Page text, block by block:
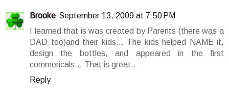
Brooke September 13, 2009 at 7:50 PM
I learned that is was created by Parents (there was a
DAD too)and their kids... The kids helped NAME it,
design the bottles, and appeared in the first
commericals... That is great..
Reply